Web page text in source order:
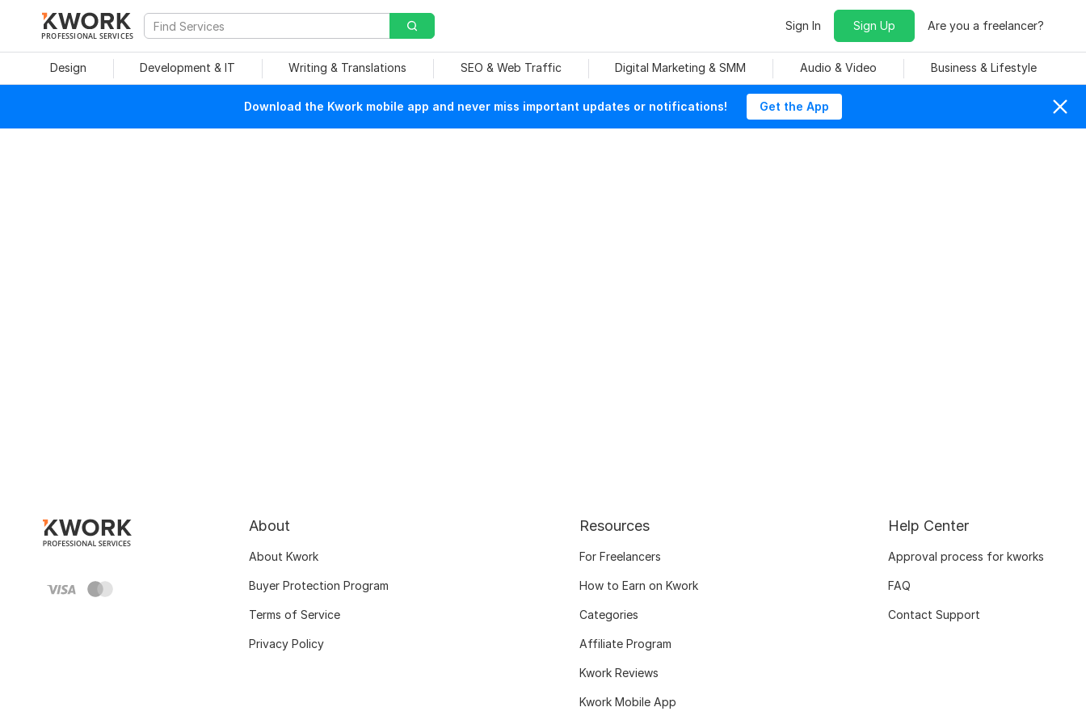
PROFESSIONAL SERVICES
Sign In Sign Up Are you a freelancer?
Design Development & IT Writing & Translations SEO & Web Traffic Digital Marketing & SMM Audio & Video Business & Lifestyle
Download the Kwork mobile app and never miss important updates or notifications! Get the App
About
About Kwork
Buyer Protection Program
Terms of Service
Privacy Policy
Resources
For Freelancers
How to Earn on Kwork
Categories
Affiliate Program
Kwork Reviews
Kwork Mobile App
Help Center
Approval process for kworks
FAQ
Contact Support